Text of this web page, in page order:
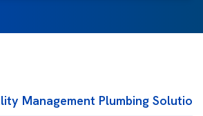
Management Plumbing